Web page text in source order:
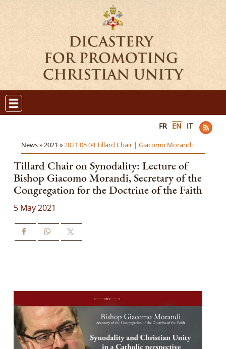
FR EN IT
News »2021 »2021 05 04 Tillard Chair | Giacomo Morandi
Tillard Chair on Synodality: Lecture of
Bishop Giacomo Morandi, Secretary of the
Congregation for the Doctrine of the Faith
5 May 2021